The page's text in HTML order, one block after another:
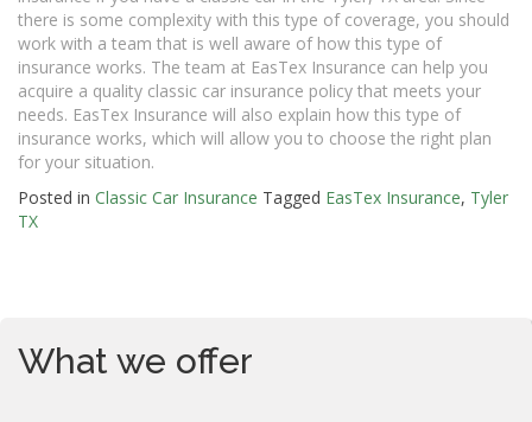
there is some complexity with this type of coverage, you should
work with a team that is well aware of how this type of
insurance works. The team at EasTex Insurance can help you
acquire a quality classic car insurance policy that meets your
needs. EasTex Insurance will also explain how this type of
insurance works, which will allow you to choose the right plan
for your situation.
Posted in Classic Car Insurance Tagged EasTex Insurance, Tyler
TX
What we offer